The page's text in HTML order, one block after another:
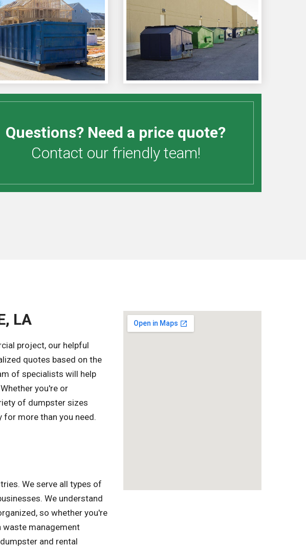
Questions? Need a price quote?
Contact our friendly team!
LA
project, our helpful
quotes based on the
of specialists will help
you're or
of dumpster sizes
for more than you need.
We serve all types of
We understand
so whether you're
waste management
and rental